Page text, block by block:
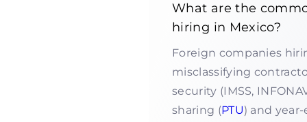
What are the
hiring in Mexico?
Foreign companies
misclassifying
security (IMSS,
sharing (PTU) and